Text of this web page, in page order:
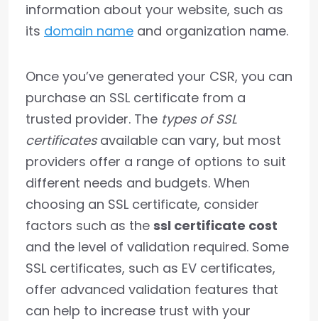
information about your website, such as
its domain name and organization name.
Once you’ve generated your CSR, you can
purchase an SSL certificate from a
trusted provider. The types of SSL
certificatesavailable can vary, but most
providers offer a range of options to suit
different needs and budgets. When
choosing an SSL certificate, consider
factors such as the ssl certificate cost
and the level of validation required. Some
SSL certificates, such as EV certificates,
offer advanced validation features that
can help to increase trust with your